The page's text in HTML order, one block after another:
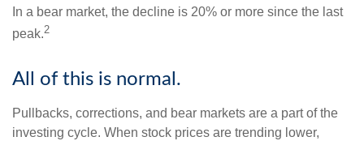
In a bear market, the decline is 20% or more since the last
peak.2
All of this is normal.
Pullbacks, corrections, and bear markets are a part of the
investing cycle. When stock prices are trending lower,